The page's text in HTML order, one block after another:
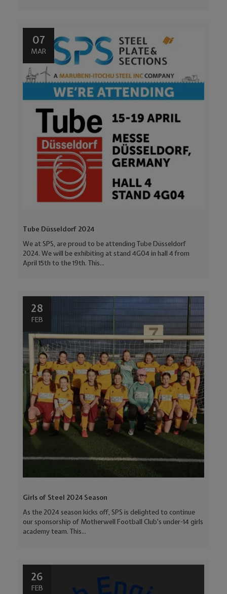
07
MAR
Tube Düsseldorf 2024
We at SPS, are proud to be attending Tube Düsseldorf
2024. We will be exhibiting at stand 4G04 in hall 4 from
April 15th to the 19th. This...
28
FEB
Girls of Steel 2024 Season
As the 2024 season kicks off, SPS is delighted to continue
our sponsorship of Motherwell Football Club's under-14 girls
academy team. This...
26
FEB